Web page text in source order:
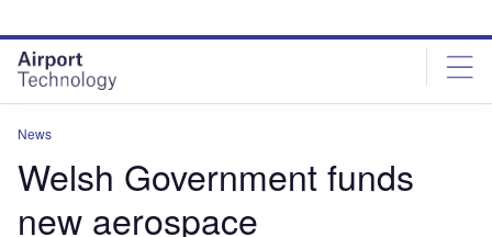
site
menu
page
content
News
Welsh Government funds
new aerospace